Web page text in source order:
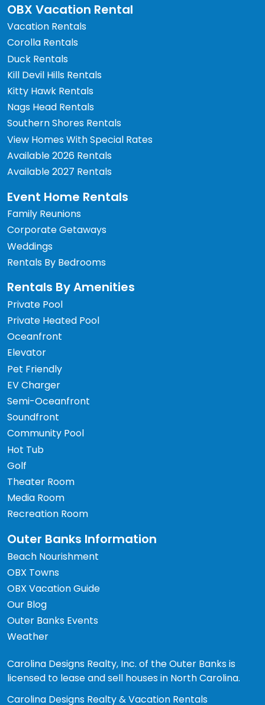
OBX Vacation Rental
Vacation Rentals
Corolla Rentals
Duck Rentals
Kill Devil Hills Rentals
Kitty Hawk Rentals
Nags Head Rentals
Southern Shores Rentals
View Homes With Special Rates
Available 2026 Rentals
Available 2027 Rentals
Event Home Rentals
Family Reunions
Corporate Getaways
Weddings
Rentals By Bedrooms
Rentals By Amenities
Private Pool
Private Heated Pool
Oceanfront
Elevator
Pet Friendly
EV Charger
Semi-Oceanfront
Soundfront
Community Pool
Hot Tub
Golf
Theater Room
Media Room
Recreation Room
Outer Banks Information
Beach Nourishment
OBX Towns
OBX Vacation Guide
Our Blog
Outer Banks Events
Weather
Carolina Designs Realty, Inc. of the Outer Banks is
licensed to lease and sell houses in North Carolina.
Carolina Designs Realty & Vacation Rentals